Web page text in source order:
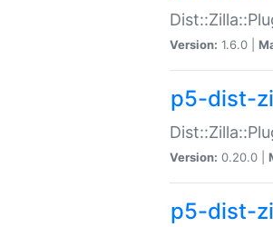
Version: 1.6.0 |
p5-dist-
Version: 0.20.0 |
p5-dist-